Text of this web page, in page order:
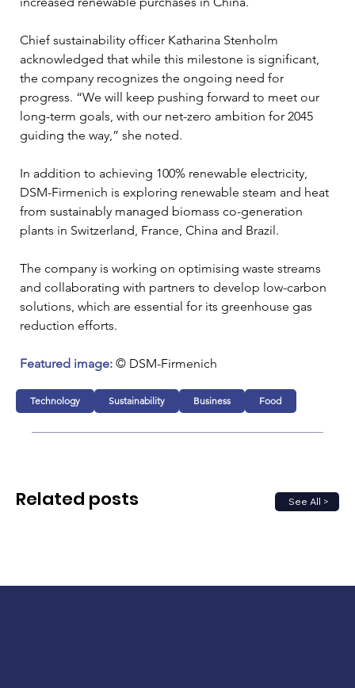
Chief sustainability officer Katharina Stenholm
acknowledged that while this milestone is significant,
the company recognizes the ongoing need for
progress. “We will keep pushing forward to meet our
long-term goals, with our net-zero ambition for 2045
guiding the way,” she noted.
In addition to achieving 100% renewable electricity,
DSM-Firmenich is exploring renewable steam and heat
from sustainably managed biomass co-generation
plants in Switzerland, France, China and Brazil.
The company is working on optimising waste streams
and collaborating with partners to develop low-carbon
solutions, which are essential for its greenhouse gas
reduction efforts.
Featured image: © DSM-Firmenich
Technology Sustainability Business Food
See All >
Related posts